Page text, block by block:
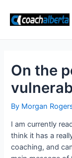
content
On the
By Morgan
I am currently
think it has a
coaching, and
navigation